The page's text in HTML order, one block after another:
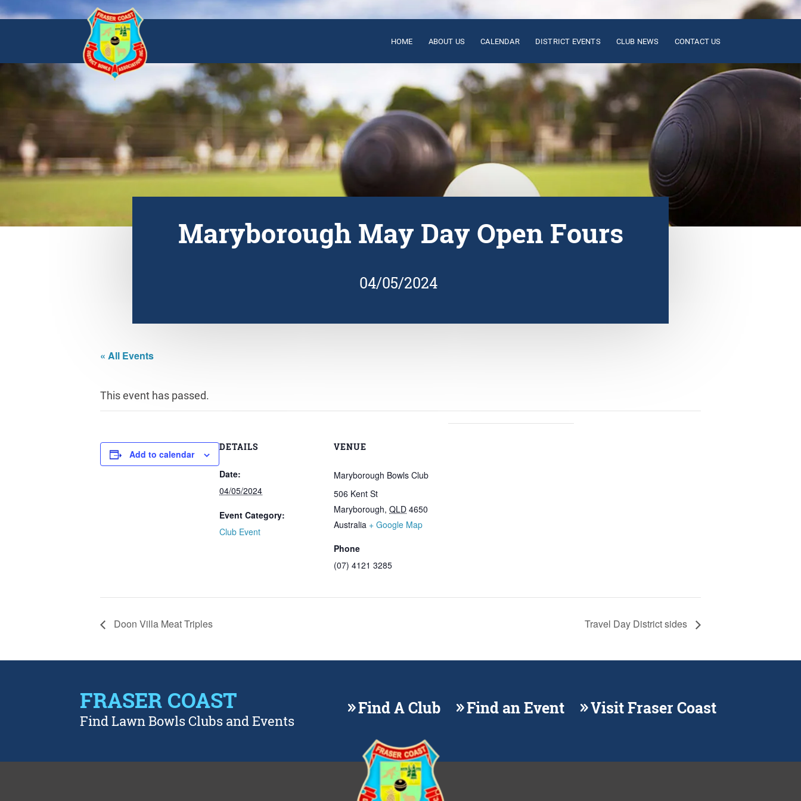
HOME ABOUT US CALENDAR DISTRICT EVENTS CLUB NEWS CONTACT US
Maryborough May Day Open Fours
04/05/2024
« All Events
This event has passed.
Add to calendar
DETAILS
Date:
04/05/2024
Event Category:
Club Event
VENUE
Maryborough Bowls Club
506 Kent St
Maryborough, QLD 4650
Australia + Google Map
Phone
(07) 4121 3285
Doon Villa Meat Triples Travel Day District sides
FRASER COAST
Find Lawn Bowls Clubs and Events
Find A Club Find an Event Visit Fraser Coast